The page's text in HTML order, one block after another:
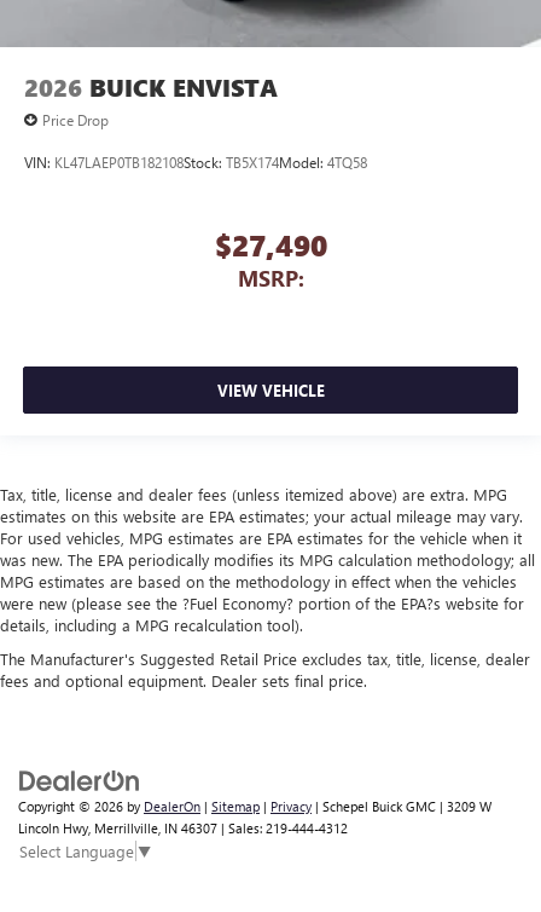
2026 BUICK ENVISTA
Price Drop
VIN: KL47LAEP0TB182108Stock: TB5X174Model: 4TQ58
$27,490
MSRP:
VIEW VEHICLE
Tax, title, license and dealer fees (unless itemized above) are extra. MPG
estimates on this website are EPA estimates; your actual mileage may vary.
For used vehicles, MPG estimates are EPA estimates for the vehicle when it
was new. The EPA periodically modifies its MPG calculation methodology; all
MPG estimates are based on the methodology in effect when the vehicles
were new (please see the ?Fuel Economy? portion of the EPA?s website for
details, including a MPG recalculation tool).
The Manufacturer's Suggested Retail Price excludes tax, title, license, dealer
fees and optional equipment. Dealer sets final price.
Copyright © 2026 by DealerOn | Sitemap | Privacy | Schepel Buick GMC | 3209 W
Lincoln Hwy, Merrillville, IN 46307 | Sales: 219-444-4312
Select Language▼